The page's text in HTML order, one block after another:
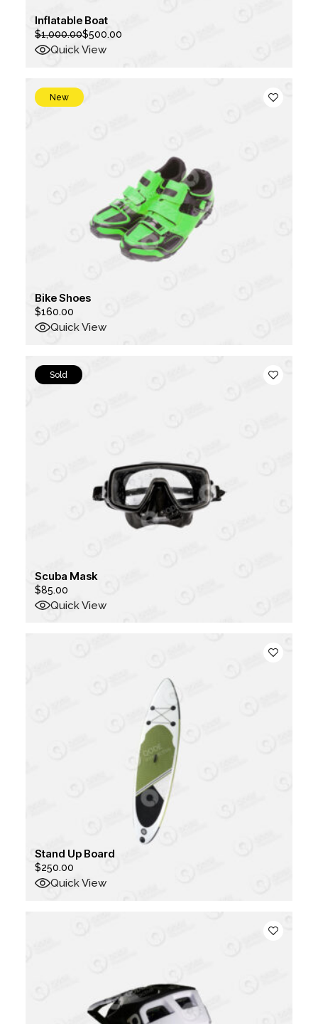
Inflatable Boat
$1,000.00Original
price
$1,000.00.
$500.00
Current
price
Quick View
New
Bike Shoes
$160.00
Quick View
Sold
Scuba Mask
$85.00
Quick View
Stand Up Board
$250.00
Quick View